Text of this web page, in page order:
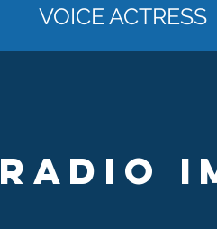
VOICE ACTRESS
radio